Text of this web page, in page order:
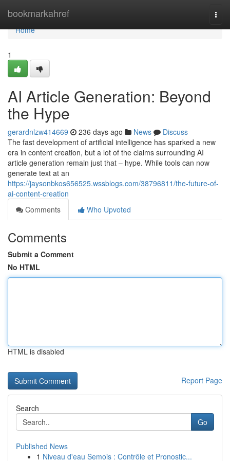
bookmarkahref
Home
Home
1
AI Article Generation: Beyond
the Hype
gerardnlzw414669 236 days ago News
Discuss
The fast development of artificial intelligence has sparked a new
era in content creation, but a lot of the claims surrounding AI
article generation remain just that – hype. While tools can now
generate text at an
https://jaysonbkos656525.wssblogs.com/38796811/the-future-of-
ai-content-creation
Comments
Who Upvoted
Comments
Submit a Comment
No HTML
HTML is disabled
Report Page
Search
Go
Published News
1 Niveau d'eau Semois : Contrôle et Pronostic...